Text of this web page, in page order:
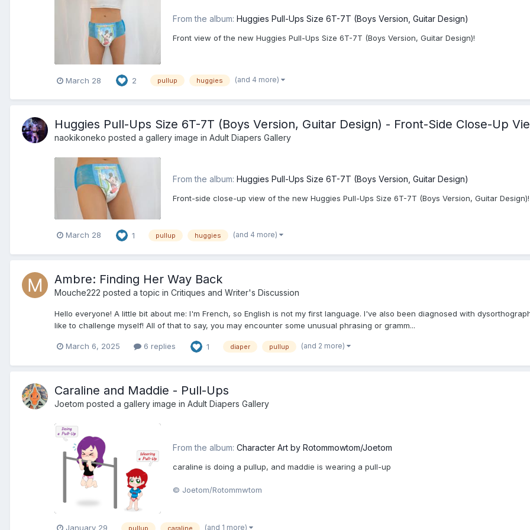
From the album: Huggies Pull-Ups Size 6T-7T (Boys Version, Guitar Design)
Front view of the new Huggies Pull-Ups Size 6T-7T (Boys Version, Guitar Design)!
March 28 2 pullup huggies (and 4 more)
Huggies Pull-Ups Size 6T-7T (Boys Version, Guitar Design) - Front-Side Close-Up
naokikoneko posted a gallery image in Adult Diapers Gallery
From the album: Huggies Pull-Ups Size 6T-7T (Boys Version, Guitar Design)
Front-side close-up view of the new Huggies Pull-Ups Size 6T-7T (Boys Version, Guitar Design)!
March 28 1 pullup huggies (and 4 more)
Ambre: Finding Her Way Back
Mouche222 posted a topic in Critiques and Writer's Discussion
Hello everyone! A little bit about me: I'm French, so English is not my first language. I've also been diagnosed with
like to challenge myself! All of that to say, you may encounter some unusual phrasing or gramm...
March 6, 2025 6 replies 1 diaper pullup (and 2 more)
Caraline and Maddie - Pull-Ups
Joetom posted a gallery image in Adult Diapers Gallery
From the album: Character Art by Rotommowtom/Joetom
caraline is doing a pullup, and maddie is wearing a pull-up
© Joetom/Rotommwtom
January 29 pullup caraline (and 1 more)